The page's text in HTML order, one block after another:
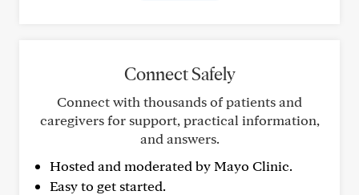
Connect Safely
Connect with thousands of patients and
caregivers for support, practical information,
and answers.
Hosted and moderated by Mayo Clinic.
Easy to get started.